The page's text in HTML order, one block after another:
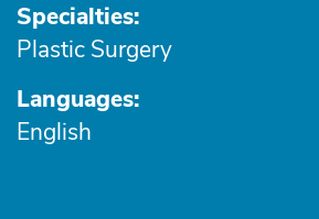
Specialties:
Plastic Surgery
Languages:
English